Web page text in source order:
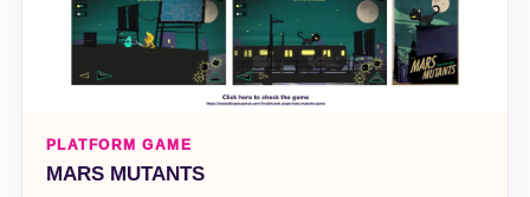
PLATFORM GAME
MARS MUTANTS